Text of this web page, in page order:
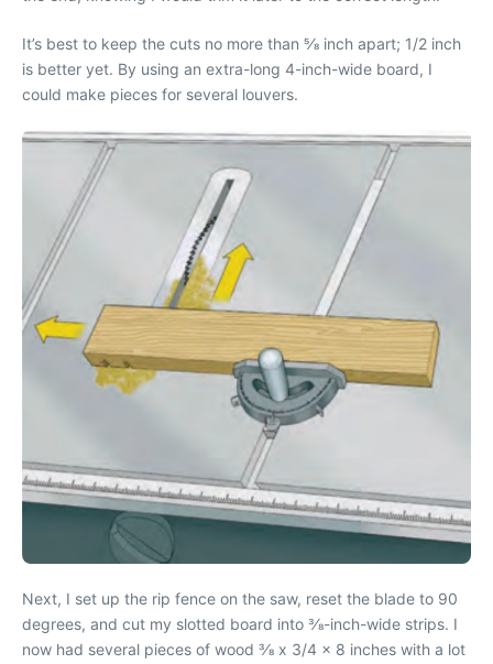
It’s best to keep the cuts no more than 5⁄8 inch apart; 1/2 inch
is better yet. By using an extra-long 4-inch-wide board, I
could make pieces for several louvers.
Next, I set up the rip fence on the saw, reset the blade to 90
degrees, and cut my slotted board into 3⁄8-inch-wide strips. I
now had several pieces of wood 3⁄8 x 3/4 x 8 inches with a lot